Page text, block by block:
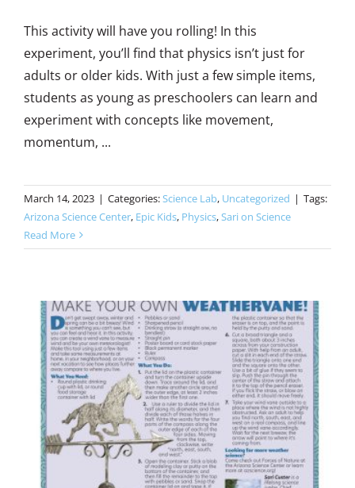
This activity will have you rolling! In this
experiment, you’ll find that physics isn’t just for
adults or older kids. With just a few simple items,
students as young as preschoolers can learn and
experiment with concepts like movement,
momentum, ...
March 14, 2023 | Categories:Science Lab, Uncategorized | Tags:
Arizona Science Center, Epic Kids, Physics,Sari on Science
Read More